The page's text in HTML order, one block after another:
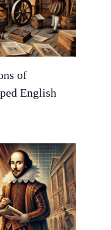
of
English